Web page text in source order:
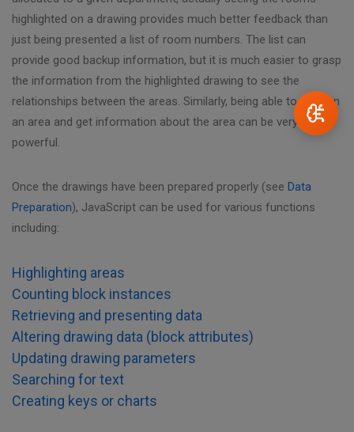
highlighted on a drawing provides much better feedback than
just being presented a list of room numbers. The list can
provide good backup information, but it is much easier to grasp
the information from the highlighted drawing to see the
relationships between the areas. Similarly, being able to click on
an area and get information about the area can be very
powerful.
Once the drawings have been prepared properly (see Data
Preparation), JavaScript can be used for various functions
including:
Highlighting areas
Counting block instances
Retrieving and presenting data
Altering drawing data (block attributes)
Updating drawing parameters
Searching for text
Creating keys or charts